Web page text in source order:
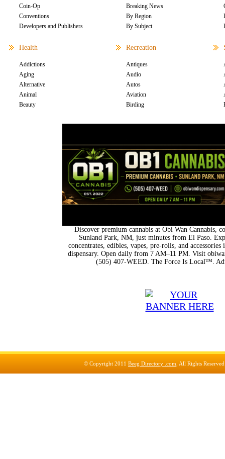
Coin-Op
Conventions
Developers and Publishers
Health
Addictions
Aging
Alternative
Animal
Beauty
Breaking News
By Region
By Subject
Recreation
Antiques
Audio
Autos
Aviation
Birding
Discover premium cannabis at Obi Wan Cannabis,
Sunland Park, NM, just minutes from El Paso.
concentrates, edibles, vapes, pre-rolls, and
dispensary. Open daily from 7 AM–11 PM. Visit
(505) 407-WEED. The Force Is Local™.
© Copyright 2011 Beeg Directory .com , All Rights